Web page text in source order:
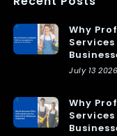
Why
July 13
Why